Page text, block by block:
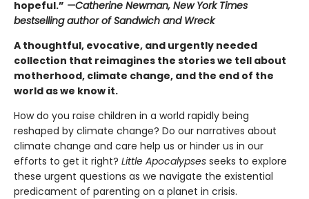
hopeful.” —Catherine Newman, New York Times
bestselling author of Sandwich and Wreck
A thoughtful, evocative, and urgently needed
collection that reimagines the stories we tell about
motherhood, climate change, and the end of the
world as we know it.
How do you raise children in a world rapidly being
reshaped by climate change? Do our narratives about
climate change and care help us or hinder us in our
efforts to get it right? Little Apocalypses seeks to explore
these urgent questions as we navigate the existential
predicament of parenting on a planet in crisis.